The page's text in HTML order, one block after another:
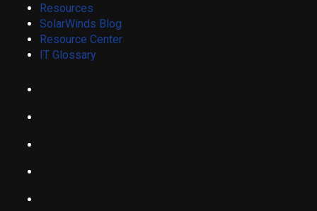
Resources
SolarWinds Blog
Resource Center
IT Glossary